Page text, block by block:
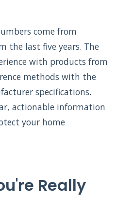
come from
the last five years. The
with products from
methods with the
specifications.
actionable information
your home
Really